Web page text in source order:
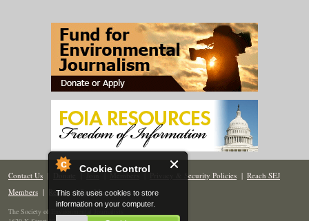
Cookie Control
This site uses cookies to store
information on your computer.
Contact Us | Donate | Join | Members| Privacy & Security Policies | Reach SEJ
Members | Renew | Site Map
The Society of Environmental Journalists